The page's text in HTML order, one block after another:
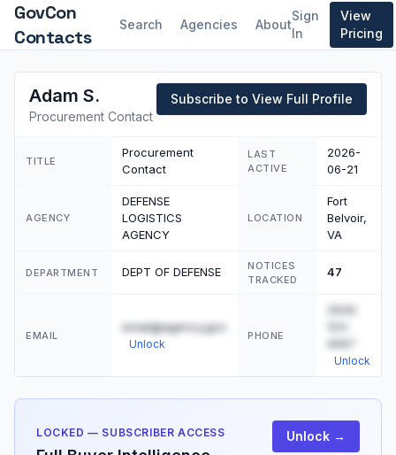
GovCon
Contacts
Search Agencies About
Sign
In
View
Pricing
Adam S.
Procurement Contact
Subscribe to View Full Profile
TITLE
Procurement
Contact
LAST
ACTIVE
2026-
06-21
AGENCY
DEFENSE
LOGISTICS
AGENCY
LOCATION
Fort
Belvoir,
VA
DEPARTMENT DEPT OF DEFENSE
NOTICES
TRACKED
47
EMAIL
email@agency.gov
Unlock
PHONE
(555)
4567
Unlock
LOCKED — SUBSCRIBER ACCESS Unlock →